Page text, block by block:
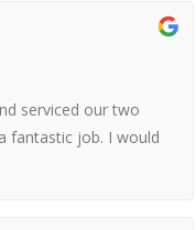
serviced our two
fantastic job. I would